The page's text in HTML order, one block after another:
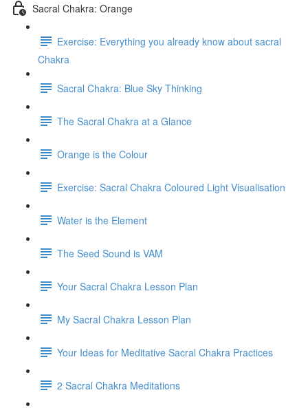
Sacral Chakra: Orange
Exercise: Everything you already know about sacral
Chakra
Sacral Chakra: Blue Sky Thinking
The Sacral Chakra at a Glance
Orange is the Colour
Exercise: Sacral Chakra Coloured Light Visualisation
Water is the Element
The Seed Sound is VAM
Your Sacral Chakra Lesson Plan
My Sacral Chakra Lesson Plan
Your Ideas for Meditative Sacral Chakra Practices
2 Sacral Chakra Meditations